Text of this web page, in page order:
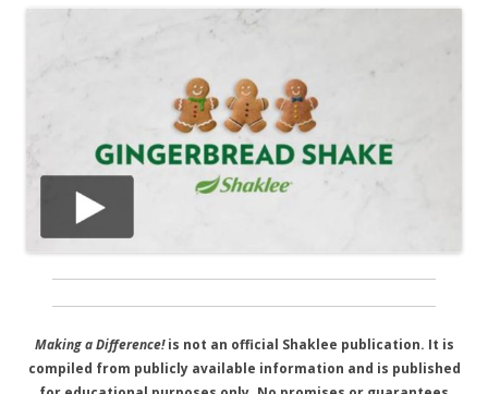
Making a Difference!is not an official Shaklee publication. It is
compiled from publicly available information and is published